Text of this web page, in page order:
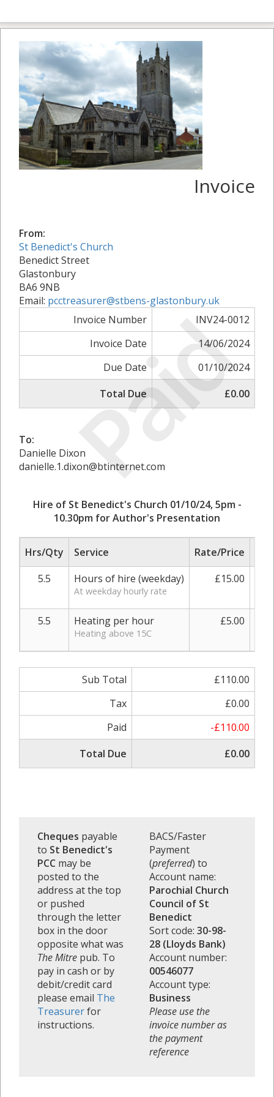
Paid
Invoice
From:
St Benedict's Church
Benedict Street
Glastonbury
BA6 9NB
Email: pcctreasurer@stbens-glastonbury.uk
Invoice Number
INV24-0012
Invoice Date
14/06/2024
Due Date
01/10/2024
Total Due
£0.00
To:
Danielle Dixon
danielle.1.dixon@btinternet.com
Hire of St Benedict's Church 01/10/24, 5pm -
10.30pm for Author's Presentation
Hrs/Qty Service Rate/Price
5.5
Hours of hire (weekday)
At weekday hourly rate
£15.00
5.5 Heating per hour
Heating above 15C
£5.00
Sub Total
£110.00
Tax
£0.00
Paid
-£110.00
Total Due
£0.00
Cheques payable
to St Benedict's
PCC may be
posted to the
address at the top
or pushed
through the letter
box in the door
opposite what was
The Mitre pub. To
pay in cash or by
debit/credit card
please email The
Treasurerfor
instructions.
BACS/Faster
Payment
(preferred) to
Account name:
Parochial Church
Council of St
Benedict
Sort code: 30-98-
28 (Lloyds Bank)
Account number:
00546077
Account type:
Business
Please use the
invoice number as
the payment
reference